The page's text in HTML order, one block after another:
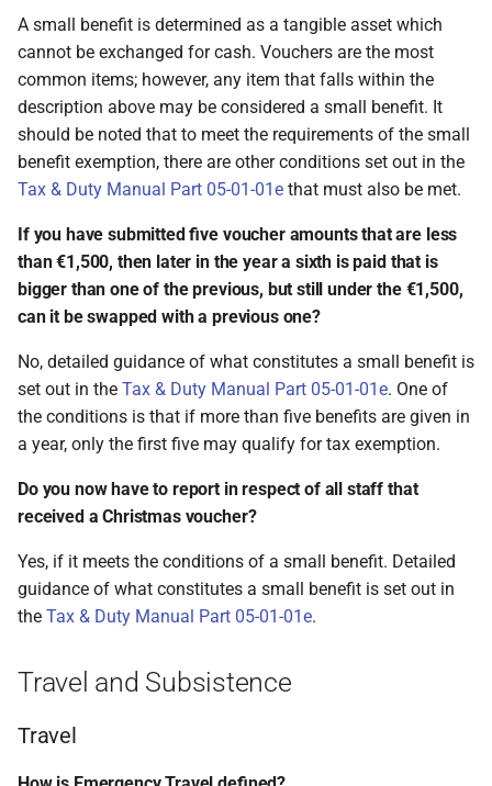
A small benefit is determined as a tangible asset which
cannot be exchanged for cash. Vouchers are the most
common items; however, any item that falls within the
description above may be considered a small benefit. It
should be noted that to meet the requirements of the small
benefit exemption, there are other conditions set out in the
Tax & Duty Manual Part 05-01-01e that must also be met.
If you have submitted five voucher amounts that are less
than €1,500, then later in the year a sixth is paid that is
bigger than one of the previous, but still under the €1,500,
can it be swapped with a previous one?
No, detailed guidance of what constitutes a small benefit is
set out in the Tax & Duty Manual Part 05-01-01e. One of
the conditions is that if more than five benefits are given in
a year, only the first five may qualify for tax exemption.
Do you now have to report in respect of all staff that
received a Christmas voucher?
Yes, if it meets the conditions of a small benefit. Detailed
guidance of what constitutes a small benefit is set out in
the Tax & Duty Manual Part 05-01-01e.
Travel and Subsistence
Travel